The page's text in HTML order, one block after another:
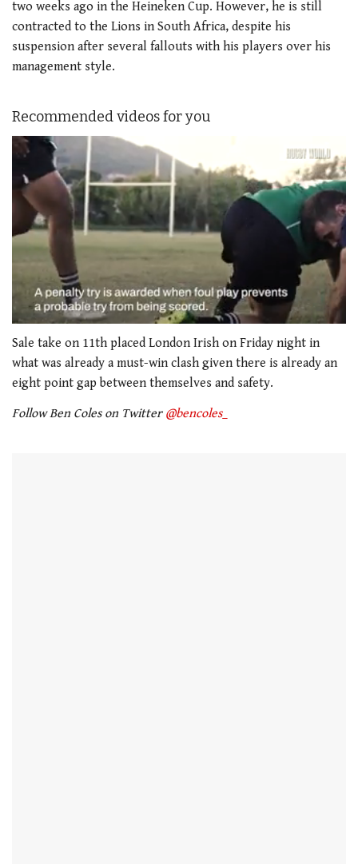
two weeks ago in the Heineken Cup. However, he is still
contracted to the Lions in South Africa, despite his
suspension after several fallouts with his players over his
management style.
Recommended videos for you
seconds
of
1
minute,
21
seconds
Sale take on 11th placed London Irish on Friday night in
what was already a must-win clash given there is already an
eight point gap between themselves and safety.
Follow Ben Coles on Twitter @bencoles_